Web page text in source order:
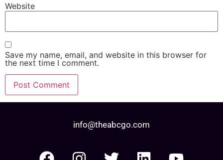
Website
Save my name, email, and website in this browser for
the next time I comment.
info@theabcgo.com